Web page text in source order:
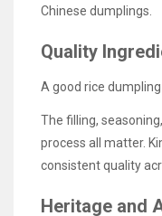
Chinese dumplings.
Quality
A good rice
The filling,
process all matter.
consistent quality
Heritage and